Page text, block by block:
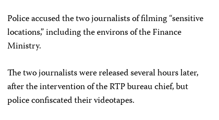
Police accused the two journalists of filming “sensitive
locations,” including the environs of the Finance
Ministry.
The two journalists were released several hours later,
after the intervention of the RTP bureau chief, but
police confiscated their videotapes.